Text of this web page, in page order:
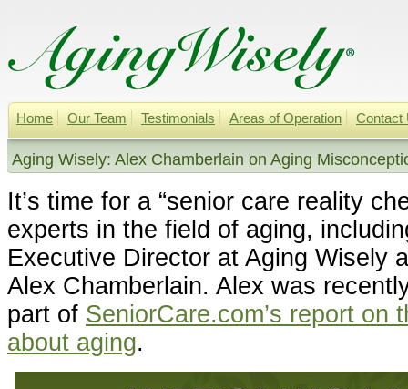
Home Our Team Testimonials Areas of Operation Contact
Aging Wisely: Alex Chamberlain on Aging
It’s time for a “senior care reality
experts in the field of aging,
Executive Director at Aging Wisely
Alex Chamberlain. Alex was
part of SeniorCare.com’s report on
about aging.